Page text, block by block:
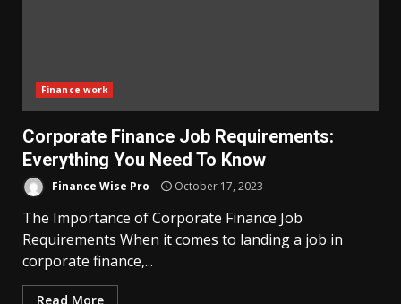
Finance work
Corporate Finance Job Requirements:
Everything You Need To Know
Finance Wise Pro October 17, 2023
The Importance of Corporate Finance Job
Requirements When it comes to landing a job in
corporate finance,...
Read More